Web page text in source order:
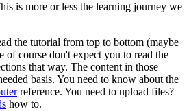
is more or less the learning journey we
the tutorial from top to bottom (maybe
of course don't expect you to read the
that way. The content in those
basis. You need to know about the
reference. You need to upload files?
how to.